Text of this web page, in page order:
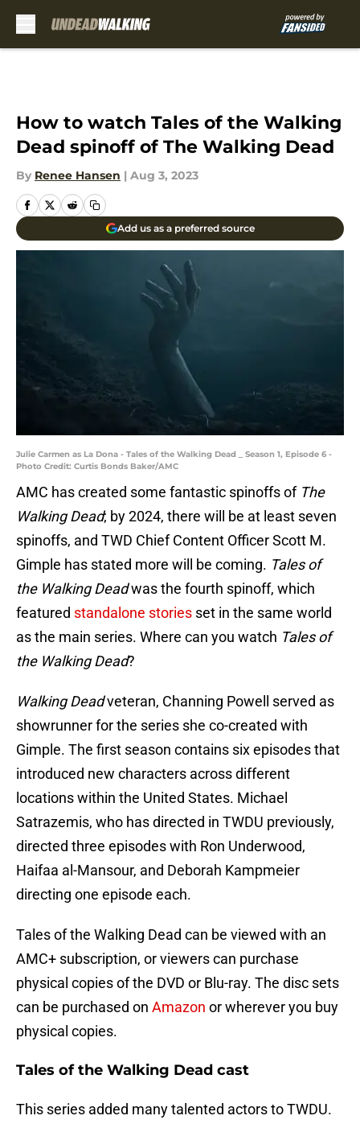
How to watch Tales of the Walking
Dead spinoff of The Walking Dead
By Renee Hansen | Aug 3, 2023
Add us as a preferred source
Julie Carmen as La Dona - Tales of the Walking Dead _ Season 1, Episode 6 -
Photo Credit: Curtis Bonds Baker/AMC
AMC has created some fantastic spinoffs ofThe
Walking Dead; by 2024, there will be at least seven
spinoffs, and TWD Chief Content Officer Scott M.
Gimple has stated more will be coming. Tales of
the Walking Deadwas the fourth spinoff, which
featured standalone stories set in the same world
as the main series. Where can you watch Tales of
the Walking Dead?
Walking Deadveteran, Channing Powell served as
showrunner for the series she co-created with
Gimple. The first season contains six episodes that
introduced new characters across different
locations within the United States. Michael
Satrazemis, who has directed in TWDU previously,
directed three episodes with Ron Underwood,
Haifaa al-Mansour, and Deborah Kampmeier
directing one episode each.
Tales of the Walking Dead can be viewed with an
AMC+ subscription, or viewers can purchase
physical copies of the DVD or Blu-ray. The disc sets
can be purchased on Amazon or wherever you buy
physical copies.
Tales of the Walking Dead cast
This series added many talented actors to TWDU.